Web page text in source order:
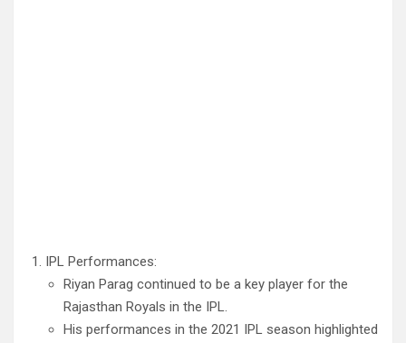
IPL Performances:
Riyan Parag continued to be a key player for the
Rajasthan Royals in the IPL.
His performances in the 2021 IPL season highlighted